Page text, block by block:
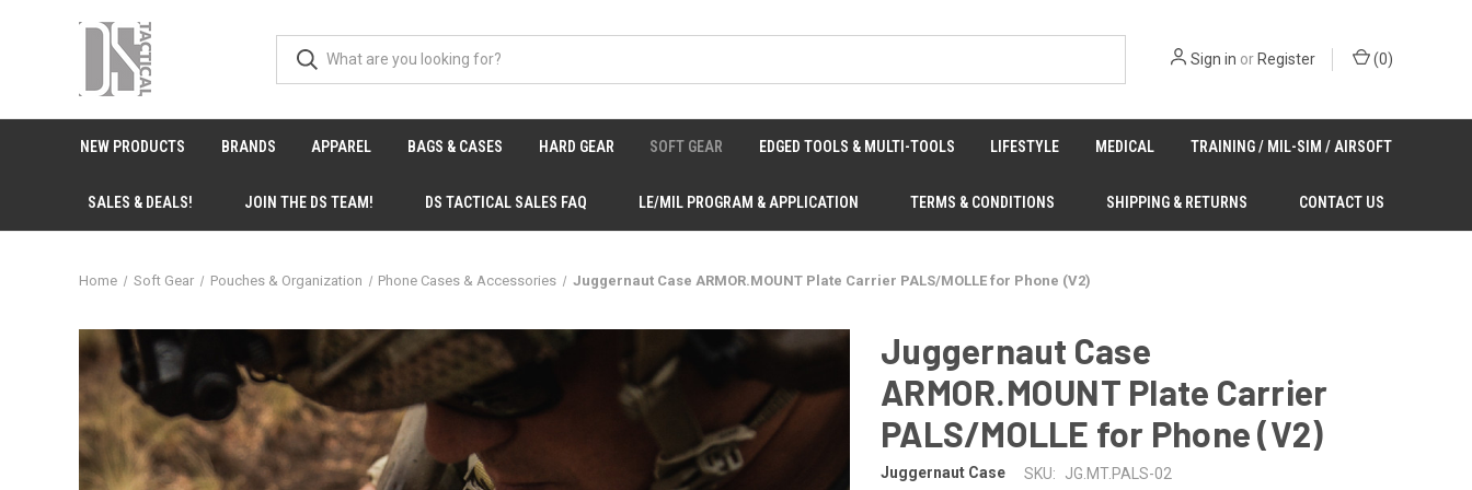
Sign in orRegister (0)
NEW PRODUCTS BRANDS APPAREL BAGS & CASES HARD GEAR SOFT GEAR EDGED TOOLS & MULTI-TOOLS LIFESTYLE MEDICAL TRAINING / MIL-SIM / AIRSOFT
SALES & DEALS! JOIN THE DS TEAM! DS TACTICAL SALES FAQ LE/MIL PROGRAM & APPLICATION TERMS & CONDITIONS SHIPPING & RETURNS CONTACT US
Home Soft Gear Pouches & Organization Phone Cases & Accessories Juggernaut Case ARMOR.MOUNT Plate Carrier PALS/MOLLE for Phone (V2)
Juggernaut Case
ARMOR.MOUNT Plate Carrier
PALS/MOLLE for Phone (V2)
Juggernaut Case SKU: JG.MT.PALS-02